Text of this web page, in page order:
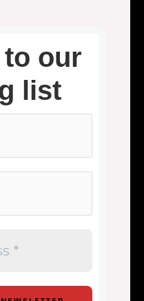
our
list